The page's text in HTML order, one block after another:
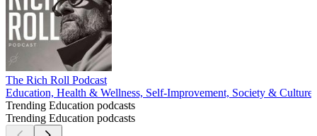
The Rich Roll Podcast
Education, Health & Wellness, Self-Improvement, Society & Culture
Trending Education podcasts
Trending Education podcasts